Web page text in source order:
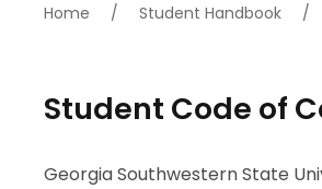
Home / Student Handbook /
Student Code of
Georgia Southwestern State